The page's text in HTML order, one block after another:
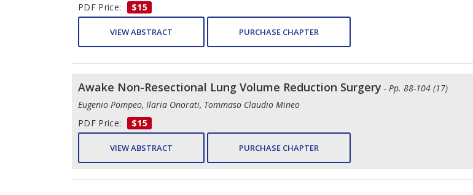
PDF Price:
$15
VIEW ABSTRACT PURCHASE CHAPTER
Awake Non-Resectional Lung Volume Reduction Surgery - Pp. 88-104 (17)
Eugenio Pompeo, Ilaria Onorati, Tommaso Claudio Mineo
PDF Price:
$15
VIEW ABSTRACT PURCHASE CHAPTER